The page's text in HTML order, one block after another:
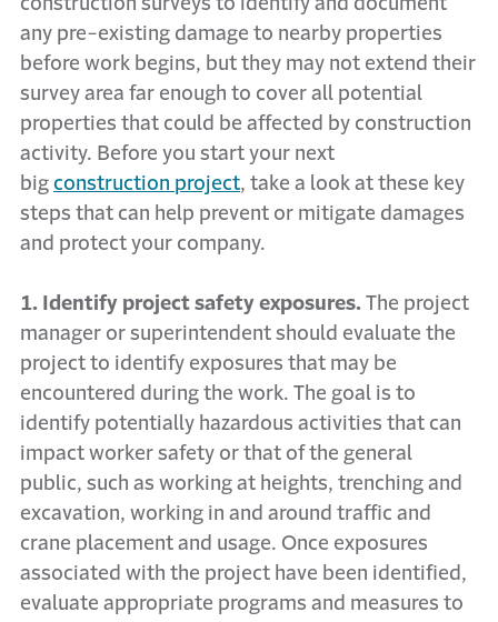
any pre-existing damage to nearby properties
before work begins, but they may not extend their
survey area far enough to cover all potential
properties that could be affected by construction
activity. Before you start your next
big construction project, take a look at these key
steps that can help prevent or mitigate damages
and protect your company.
1. Identify project safety exposures. The project
manager or superintendent should evaluate the
project to identify exposures that may be
encountered during the work. The goal is to
identify potentially hazardous activities that can
impact worker safety or that of the general
public, such as working at heights, trenching and
excavation, working in and around traffic and
crane placement and usage. Once exposures
associated with the project have been identified,
evaluate appropriate programs and measures to